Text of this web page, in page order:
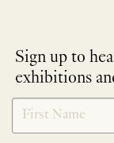
Sign up to
exhibitions
NEWLETTER
SIGNUP
*